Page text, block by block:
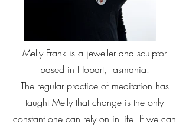
Melly Frank is a jeweller and sculptor
based in Hobart, Tasmania.
The regular practice of meditation has
taught Melly that change is the only
constant one can rely on in life. If we can